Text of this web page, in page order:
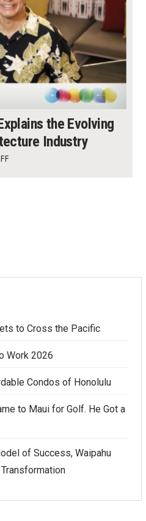
the Evolving
Industry
to Cross the Pacific
Work 2026
Condos of Honolulu
to Maui for Golf. He Got a
of Success, Waipahu